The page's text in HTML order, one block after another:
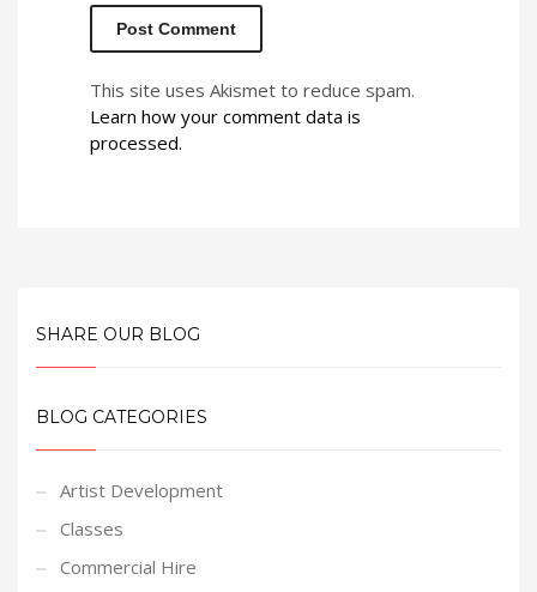
This site uses Akismet to reduce spam.
Learn how your comment data is
processed.
SHARE OUR BLOG
BLOG CATEGORIES
Artist Development
Classes
Commercial Hire